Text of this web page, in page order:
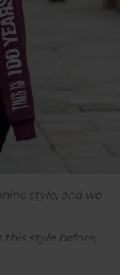
style, and we
this style before,